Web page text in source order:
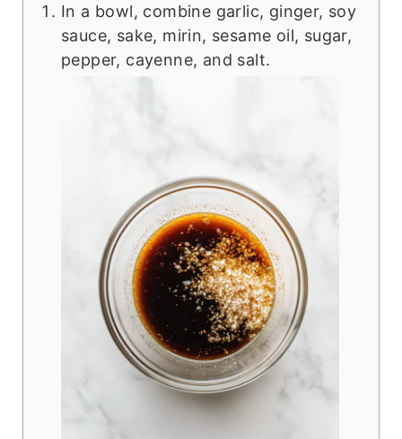
In a bowl, combine garlic, ginger, soy
sauce, sake, mirin, sesame oil, sugar,
pepper, cayenne, and salt.